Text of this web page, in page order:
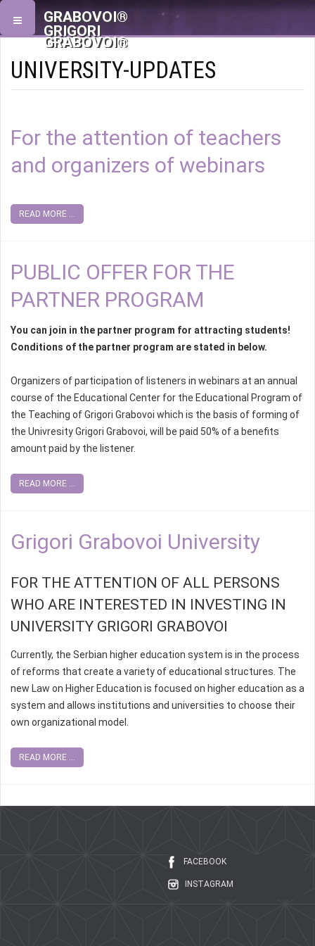
GRABOVOI®
GRIGORI
GRABOVOI®
UNIVERSITY-UPDATES
For the attention of teachers
and organizers of webinars
READ MORE ...
PUBLIC OFFER FOR THE
PARTNER PROGRAM
You can join in the partner program for attracting students!
Conditions of the partner program are stated in below.
Organizers of participation of listeners in webinars at an annual
course of the Educational Center for the Educational Program of
the Teaching of Grigori Grabovoi which is the basis of forming of
the Univresity Grigori Grabovoi, will be paid 50% of a benefits
amount paid by the listener.
READ MORE ...
Grigori Grabovoi University
FOR THE ATTENTION OF ALL PERSONS
WHO ARE INTERESTED IN INVESTING IN
UNIVERSITY GRIGORI GRABOVOI
Currently, the Serbian higher education system is in the process
of reforms that create a variety of educational structures. The
new Law on Higher Education is focused on higher education as a
system and allows institutions and universities to choose their
own organizational model.
READ MORE ...
FACEBOOK
INSTAGRAM